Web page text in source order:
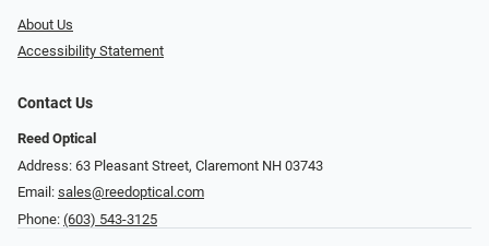
About Us
Accessibility Statement
Contact Us
Reed Optical
Address: 63 Pleasant Street, Claremont NH 03743
Email: sales@reedoptical.com
Phone: (603) 543-3125